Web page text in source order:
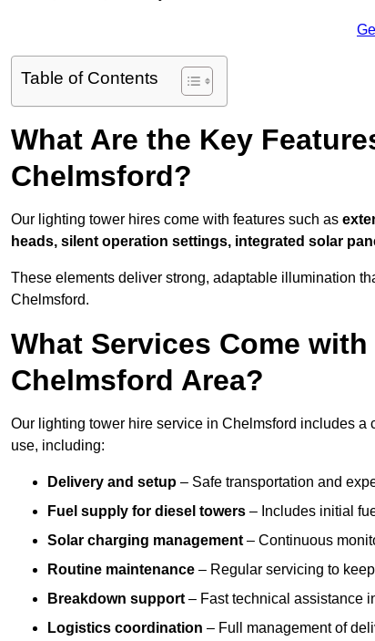
Table of Contents
What Are the Key
Chelmsford?
Our lighting tower hires come with features such as
heads, silent operation settings, integrated solar
These elements deliver strong, adaptable illumination
Chelmsford.
What Services Come
Chelmsford Area?
Our lighting tower hire service in Chelmsford includes
use, including:
Delivery and setup – Safe transportation and
Fuel supply for diesel towers – Includes initial
Solar charging management – Continuous
Routine maintenance – Regular servicing to
Breakdown support – Fast technical assistance
Logistics coordination – Full management of